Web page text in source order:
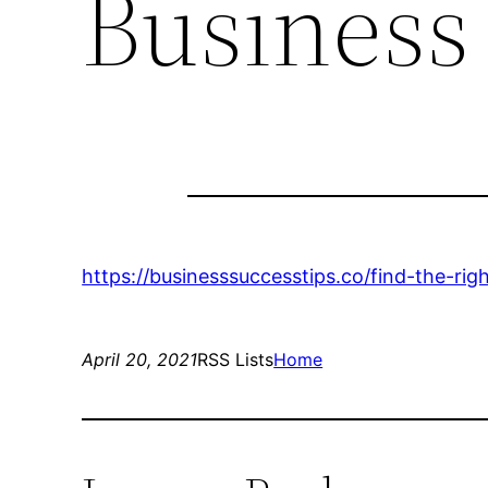
https://businesssuccesstips.co/find-the-
April 20, 2021RSS ListsHome